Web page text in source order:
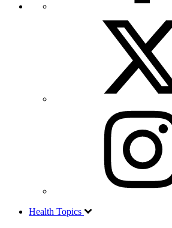
Health Topics